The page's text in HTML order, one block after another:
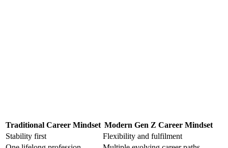
Traditional Career Mindset Modern Gen Z Career Mindset
Stability first
Flexibility and fulfilment